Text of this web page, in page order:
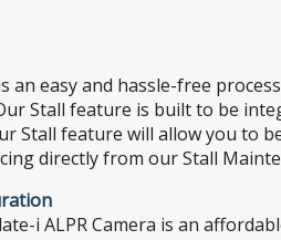
an easy and hassle-free
Stall feature is built to be
Stall feature will allow you to
directly from our Stall
i ALPR Camera is an